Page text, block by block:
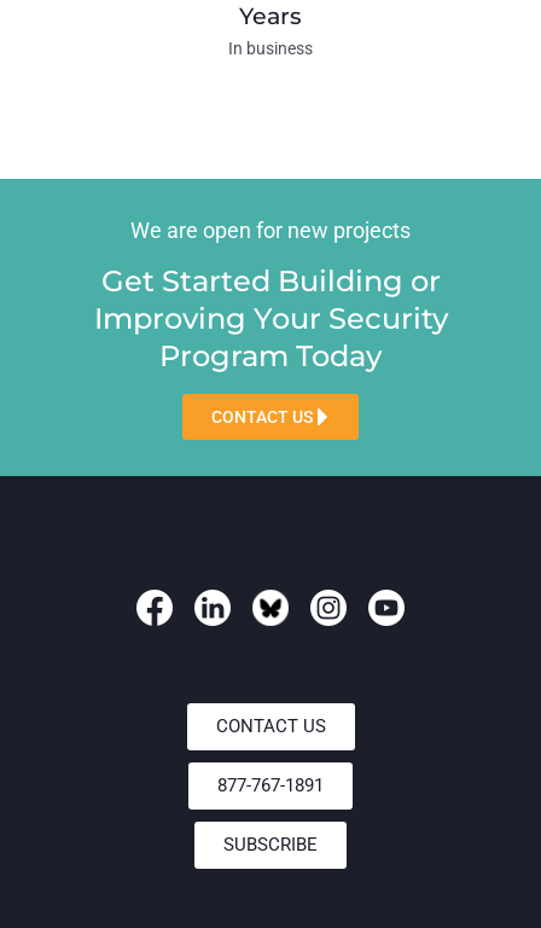
Years
In business
We are open for new projects
Get Started Building or
Improving Your Security
Program Today
CONTACT US
CONTACT US
877-767-1891
SUBSCRIBE